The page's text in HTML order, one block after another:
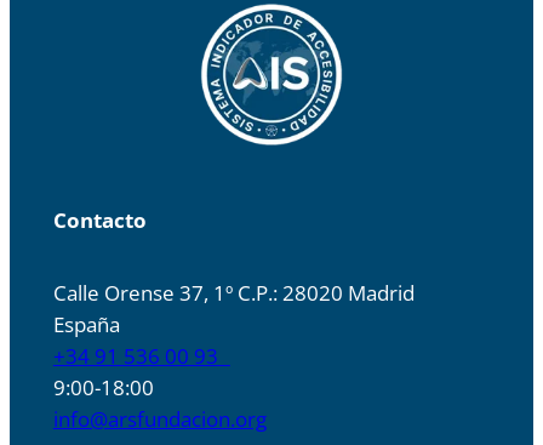
Contacto
Calle Orense 37, 1º C.P.: 28020 Madrid
España
+34 91 536 00 93
9:00-18:00
info@arsfundacion.org